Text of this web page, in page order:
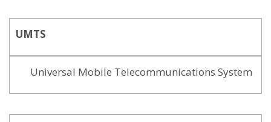
UMTS
Universal Mobile Telecommunications System